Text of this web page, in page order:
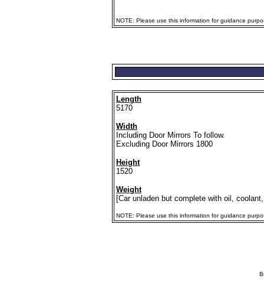
NOTE: Please use this information for guidance
Length
5170
Width
Including Door Mirrors To follow.
Excluding Door Mirrors 1800
Height
1520
Weight
[Car unladen but complete with oil,
NOTE: Please use this information for guidance